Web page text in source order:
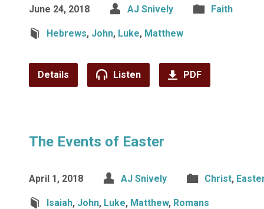
June 24, 2018 AJ Snively Faith
Hebrews, John, Luke, Matthew
Details Listen PDF
The Events of Easter
April 1, 2018 AJ Snively Christ,
Isaiah, John, Luke, Matthew, Romans